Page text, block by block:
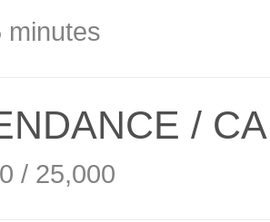
minutes
/
/ 25,000